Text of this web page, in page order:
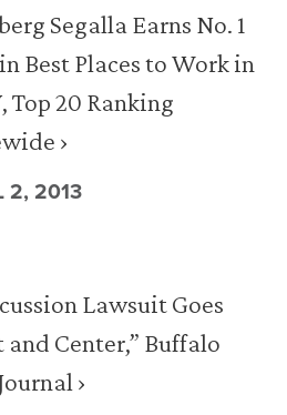
Segalla Earns No. 1
Best Places to Work in
Top 20 Ranking
›
2, 2013
Lawsuit Goes
and Center,” Buffalo
›